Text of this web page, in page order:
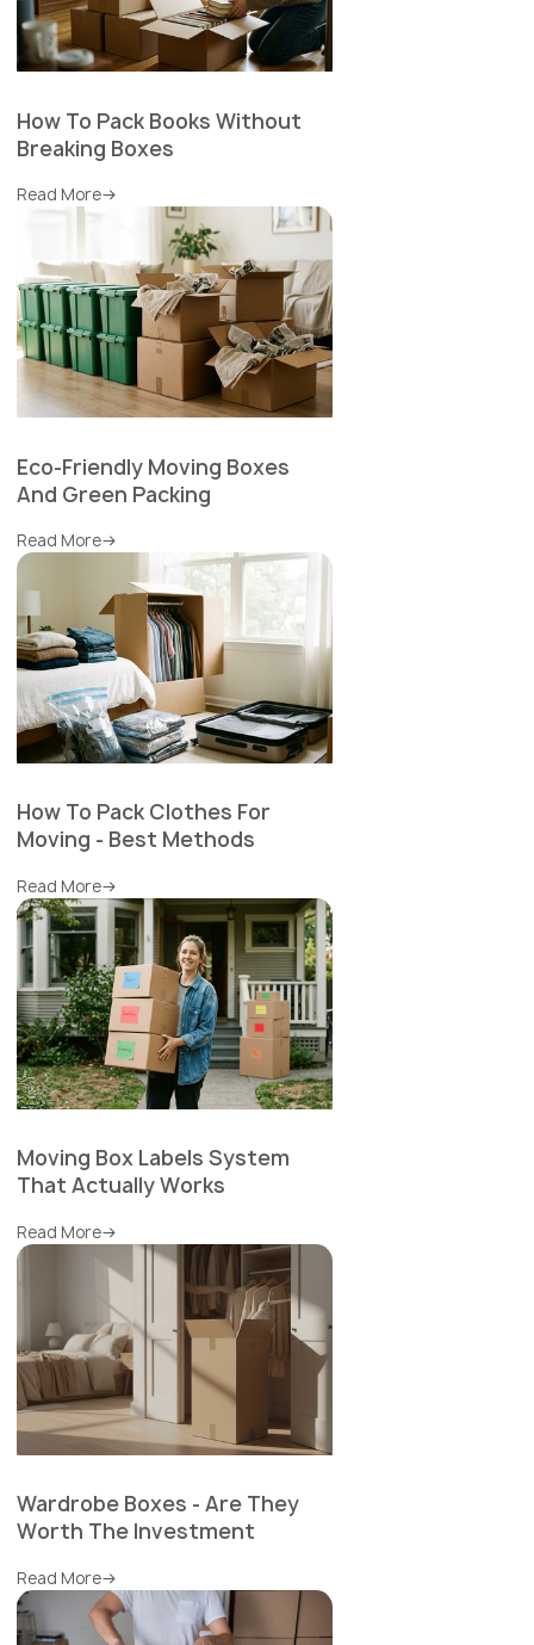
How To Pack Books Without
Breaking Boxes
Read More
Eco-Friendly Moving Boxes
And Green Packing
Read More
How To Pack Clothes For
Moving - Best Methods
Read More
Moving Box Labels System
That Actually Works
Read More
Wardrobe Boxes - Are They
Worth The Investment
Read More